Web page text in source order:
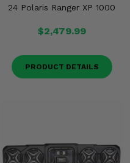
24 Polaris Ranger XP 1000
$2,479.99
PRODUCT DETAILS